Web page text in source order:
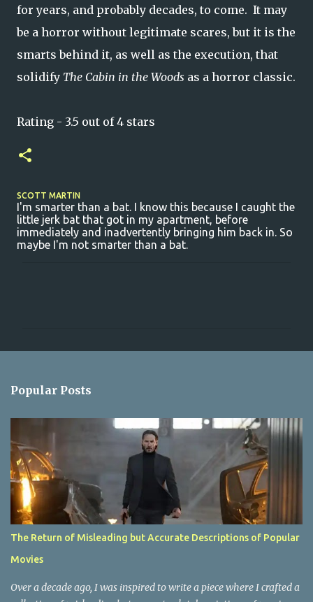
for years, and probably decades, to come. It may
be a horror without legitimate scares, but it is the
smarts behind it, as well as the execution, that
solidify The Cabin in the Woods as a horror classic.
Rating - 3.5 out of 4 stars
SCOTT MARTIN
I'm smarter than a bat. I know this because I caught the
little jerk bat that got in my apartment, before
immediately and inadvertently bringing him back in. So
maybe I'm not smarter than a bat.
t
s
Popular Posts
The Return of Misleading but Accurate Descriptions of Popular
Movies
Over a decade ago, I was inspired to write a piece where I crafted a